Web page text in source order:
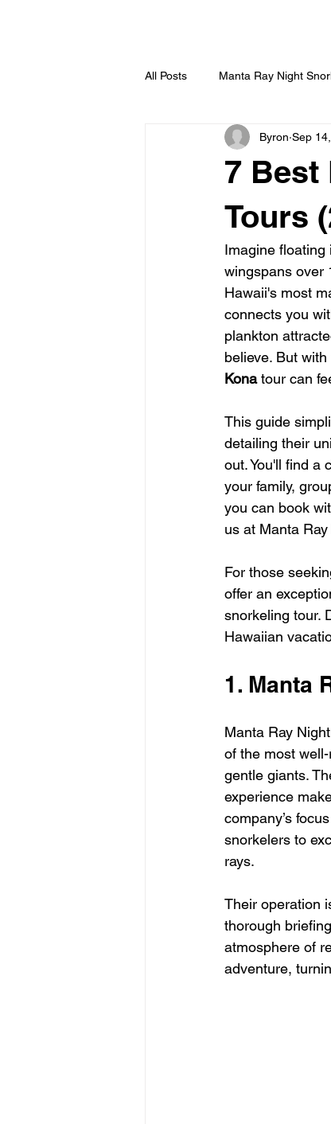
All Posts Manta Ray Night
7 Best
Tours
Byron Sep
Imagine floating
wingspans over
Hawaii's most
connects you
plankton
believe. But
Kona tour can
This guide
detailing their
out. You'll find a
your family,
you can book
us at Manta
For those
offer an
snorkeling tour.
Hawaiian
1. Manta
Manta Ray
of the most
gentle giants.
experience
company’s
snorkelers to
rays.
Their operation
thorough
atmosphere of
adventure,